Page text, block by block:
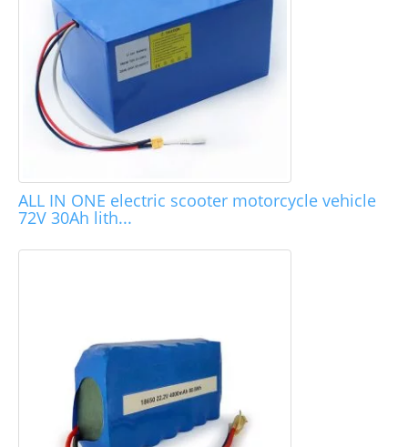
ALL IN ONE electric scooter motorcycle vehicle
72V 30Ah lith...